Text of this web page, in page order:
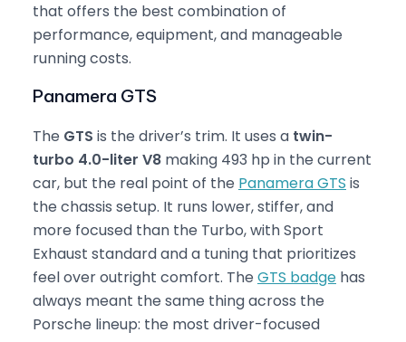
that offers the best combination of
performance, equipment, and manageable
running costs.
Panamera GTS
The GTS is the driver’s trim. It uses a twin-
turbo 4.0-liter V8 making 493 hp in the current
car, but the real point of the Panamera GTS is
the chassis setup. It runs lower, stiffer, and
more focused than the Turbo, with Sport
Exhaust standard and a tuning that prioritizes
feel over outright comfort. The GTS badge has
always meant the same thing across the
Porsche lineup: the most driver-focused